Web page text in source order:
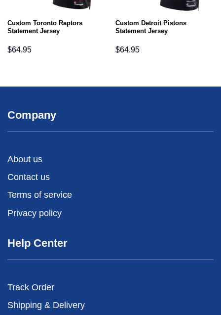
Custom Toronto Raptors
Statement Jersey
$64.95
Custom Detroit Pistons
Statement Jersey
$64.95
Company
About us
Contact us
Terms of service
Privacy policy
Help Center
Track Order
Shipping & Delivery